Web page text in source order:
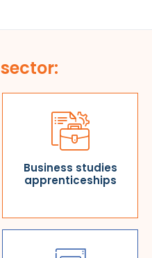
sector:
Business studies
apprenticeships